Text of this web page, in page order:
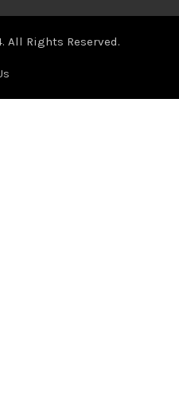
All Rights Reserved.